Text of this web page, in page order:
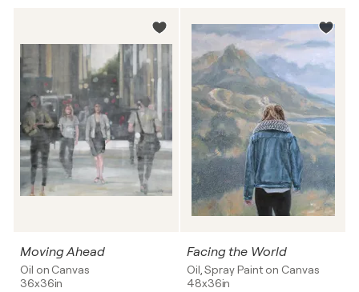
Moving Ahead
Oil on Canvas
36x36in
Facing the World
Oil, Spray Paint on Canvas
48x36in